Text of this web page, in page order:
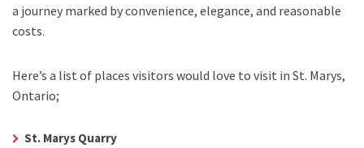
a journey marked by convenience, elegance, and reasonable
costs.
Here’s a list of places visitors would love to visit in St. Marys,
Ontario;
St. Marys Quarry